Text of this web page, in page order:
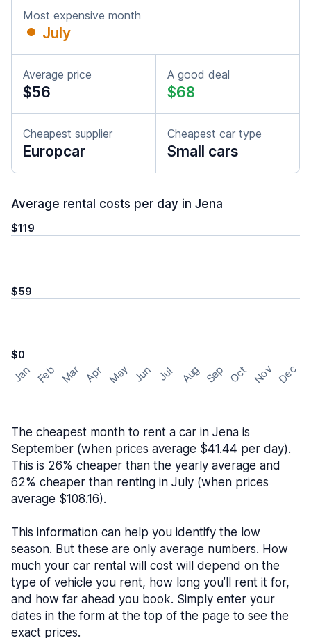
Most expensive month
July
Average price
$56
A good deal
$68
Cheapest supplier
Europcar
Cheapest car type
Small cars
Average rental costs per day in Jena
$119
$59
$0
Jan Feb Mar Apr May Jun Jul Aug Sep Oct Nov Dec
The cheapest month to rent a car in Jena is
September (when prices average $41.44 per day).
This is 26% cheaper than the yearly average and
62% cheaper than renting in July (when prices
average $108.16).
This information can help you identify the low
season. But these are only average numbers. How
much your car rental will cost will depend on the
type of vehicle you rent, how long you’ll rent it for,
and how far ahead you book. Simply enter your
dates in the form at the top of the page to see the
exact prices.